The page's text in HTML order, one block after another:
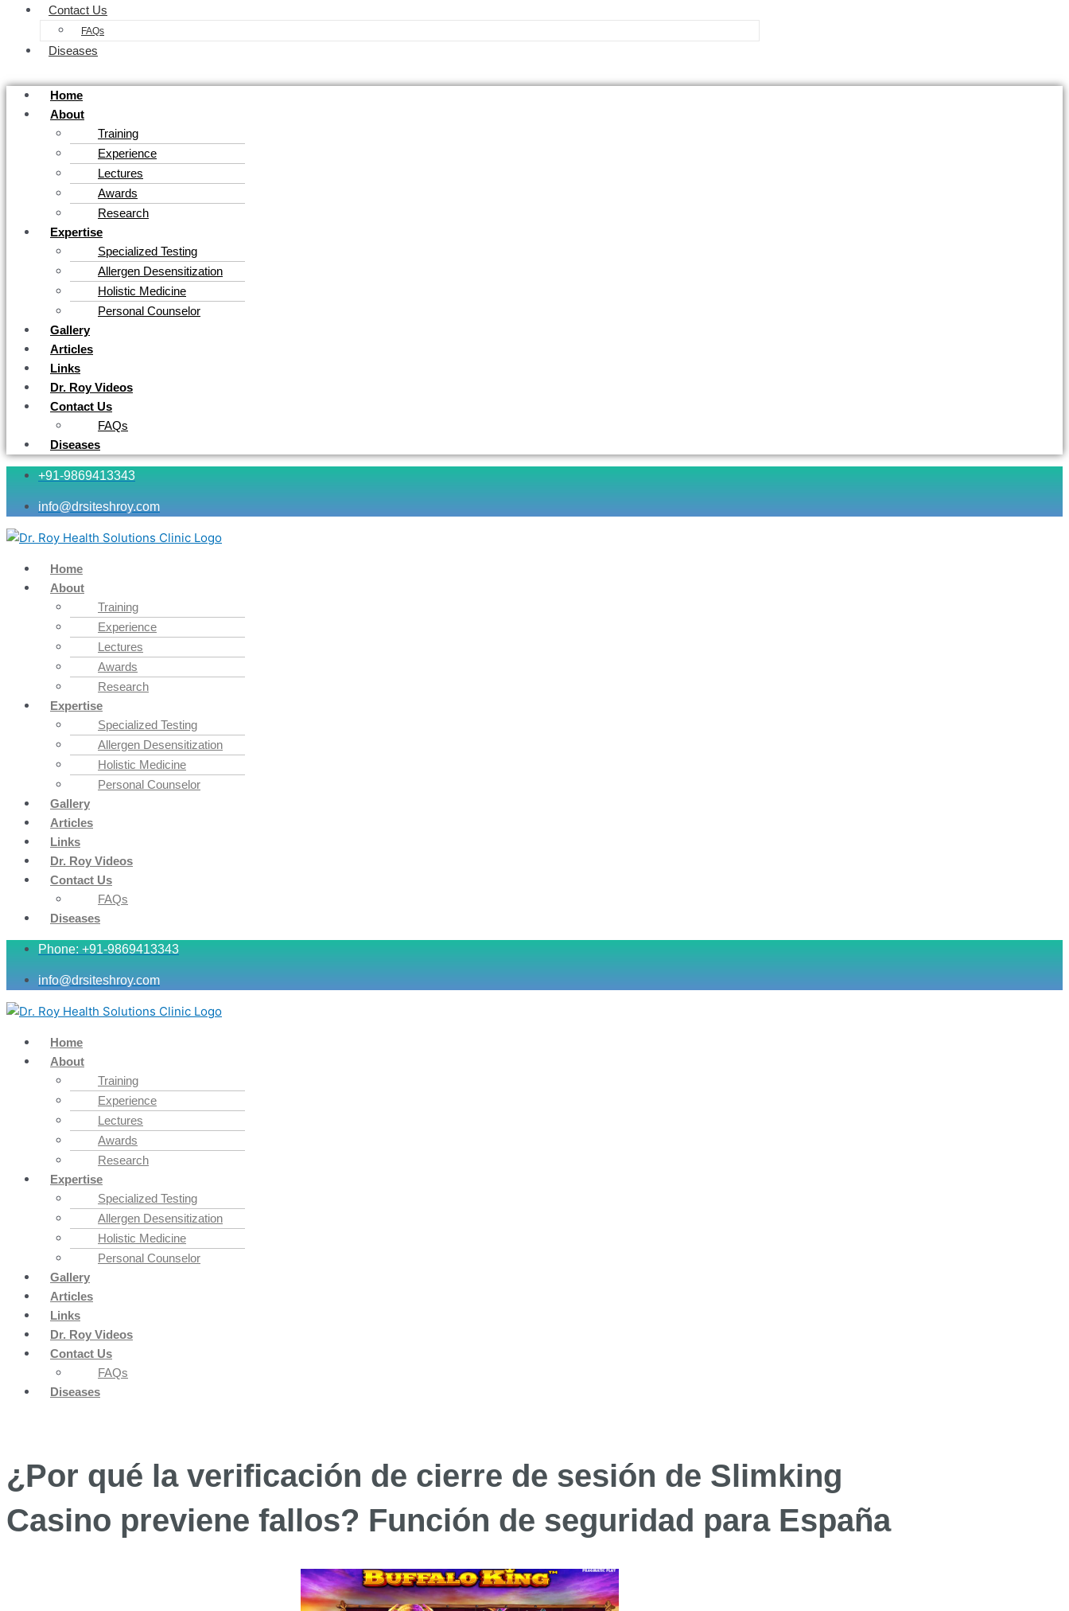
Contact Us
FAQs
Diseases
Home
About
Training
Experience
Lectures
Awards
Research
Expertise
Specialized Testing
Allergen Desensitization
Holistic Medicine
Personal Counselor
Gallery
Articles
Links
Dr. Roy Videos
Contact Us
FAQs
Diseases
+91-9869413343
info@drsiteshroy.com
Home
About
Training
Experience
Lectures
Awards
Research
Expertise
Specialized Testing
Allergen Desensitization
Holistic Medicine
Personal Counselor
Gallery
Articles
Links
Dr. Roy Videos
Contact Us
FAQs
Diseases
Phone: +91-9869413343
info@drsiteshroy.com
Home
About
Training
Experience
Lectures
Awards
Research
Expertise
Specialized Testing
Allergen Desensitization
Holistic Medicine
Personal Counselor
Gallery
Articles
Links
Dr. Roy Videos
Contact Us
FAQs
Diseases
¿Por qué la verificación de cierre de sesión de Slimking
Casino previene fallos? Función de seguridad para España